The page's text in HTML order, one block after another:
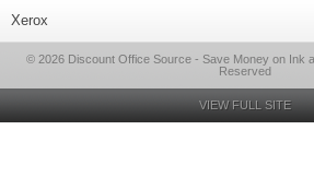
Xerox
© 2026 Discount Office Source - Save Money on Ink
Reserved
VIEW FULL SITE